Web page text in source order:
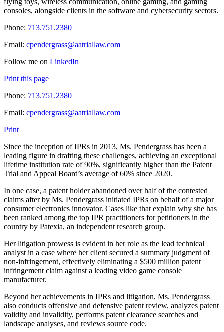
consoles, alongside clients in the software and cybersecurity sectors.
Phone: 713.751.2380
Email: cpendergrass@aatriallaw.com
Follow me on LinkedIn
Print this page
Phone: 713.751.2380
Email: cpendergrass@aatriallaw.com
Print
Since the inception of IPRs in 2013, Ms. Pendergrass has been a
leading figure in drafting these challenges, achieving an exceptional
lifetime institution rate of 90%, significantly higher than the Patent
Trial and Appeal Board’s average of 60% since 2020.
In one case, a patent holder abandoned over half of the contested
claims after by Ms. Pendergrass initiated IPRs on behalf of a major
consumer electronics innovator. Cases like that explain why she has
been ranked among the top IPR practitioners for petitioners in the
country by Patexia, an independent research group.
Her litigation prowess is evident in her role as the lead technical
analyst in a case where her client secured a summary judgment of
non-infringement, effectively eliminating a $500 million patent
infringement claim against a leading video game console
manufacturer.
Beyond her achievements in IPRs and litigation, Ms. Pendergrass
also conducts offensive and defensive patent review, analyzes patent
validity and invalidity, performs patent clearance searches and
landscape analyses, and reviews source code.